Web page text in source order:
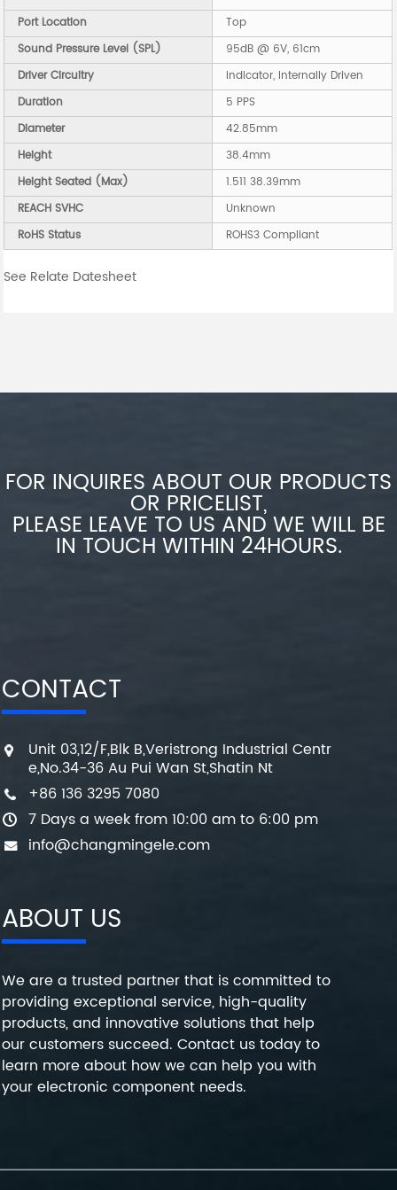
Port Location
Top
Sound Pressure Level (SPL)
95dB @ 6V, 61cm
Driver Circuitry
Indicator, Internally Driven
Duration
5 PPS
Diameter
42.85mm
Height
38.4mm
Height Seated (Max)
1.511 38.39mm
REACH SVHC
Unknown
RoHS Status
ROHS3 Compliant
See Relate Datesheet
FOR INQUIRES ABOUT OUR PRODUCTS
OR PRICELIST,
PLEASE LEAVE TO US AND WE WILL BE
IN TOUCH WITHIN 24HOURS.
CONTACT
Unit 03,12/F,Blk B,Veristrong Industrial Centr
e,No.34-36 Au Pui Wan St,Shatin Nt
+86 136 3295 7080
7 Days a week from 10:00 am to 6:00 pm
info@changmingele.com
ABOUT US
We are a trusted partner that is committed to
providing exceptional service, high-quality
products, and innovative solutions that help
our customers succeed. Contact us today to
learn more about how we can help you with
your electronic component needs.